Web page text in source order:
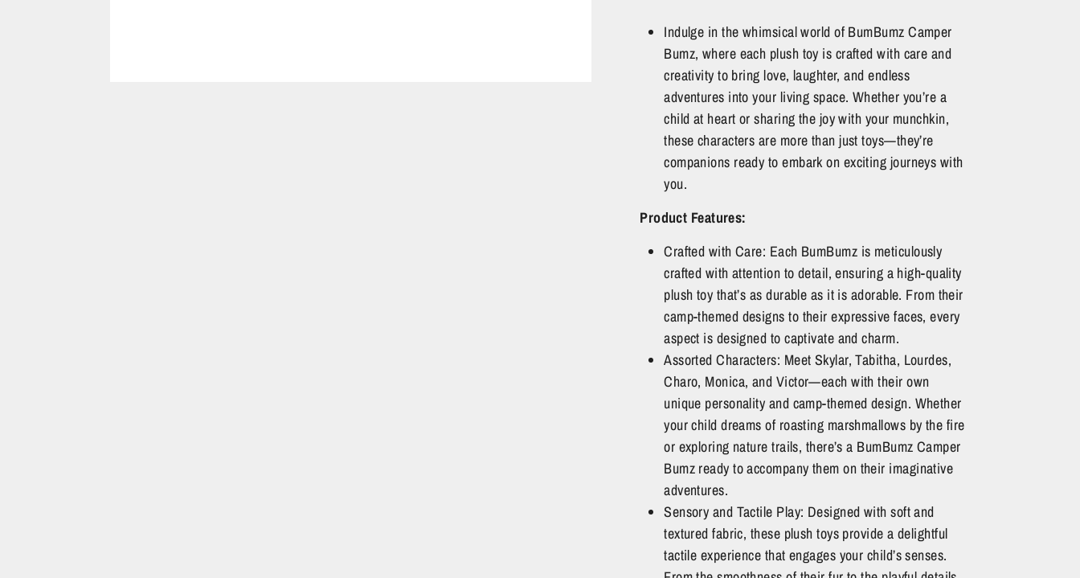
Indulge in the whimsical world of BumBumz Camper
Bumz, where each plush toy is crafted with care and
creativity to bring love, laughter, and endless
adventures into your living space. Whether you’re a
child at heart or sharing the joy with your munchkin,
these characters are more than just toys—they’re
companions ready to embark on exciting journeys with
you.
Product Features:
Crafted with Care: Each BumBumz is meticulously
crafted with attention to detail, ensuring a high-quality
plush toy that’s as durable as it is adorable. From their
camp-themed designs to their expressive faces, every
aspect is designed to captivate and charm.
Assorted Characters: Meet Skylar, Tabitha, Lourdes,
Charo, Monica, and Victor—each with their own
unique personality and camp-themed design. Whether
your child dreams of roasting marshmallows by the fire
or exploring nature trails, there’s a BumBumz Camper
Bumz ready to accompany them on their imaginative
adventures.
Sensory and Tactile Play: Designed with soft and
textured fabric, these plush toys provide a delightful
tactile experience that engages your child’s senses.